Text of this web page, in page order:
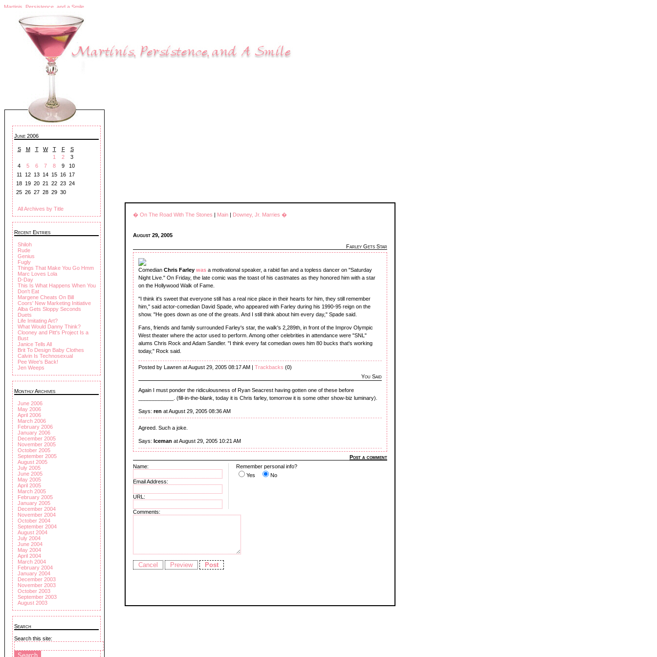
Martinis, Persistence, and a Smile
June 2006
S M T W T F
S
1
2
3
4
5 6 7 8 9
10
11
12 13 14 15 16 17
18 19 20 21 22 23 24
25 26 27 28 29 30
All Archives by Title
Recent Entries
Shiloh
Rude
Genius
Fugly
Things That Make You Go Hmm
Marc Loves Lola
D-Day
This Is What Happens When You
Don't Eat
Margene Cheats On Bill
Coors' New Marketing Initiative
Alba Gets Sloppy Seconds
Duets
Life Imitating Art?
What Would Danny Think?
Clooney and Pitt's Project Is a
Bust
Janice Tells All
Brit To Design Baby Clothes
Calvin Is Technosexual
Pee Wee's Back!
Jen Weeps
Monthly Archives
June 2006
May 2006
April 2006
March 2006
February 2006
January 2006
December 2005
November 2005
October 2005
September 2005
August 2005
July 2005
June 2005
May 2005
April 2005
March 2005
February 2005
January 2005
December 2004
November 2004
October 2004
September 2004
August 2004
July 2004
June 2004
May 2004
April 2004
March 2004
February 2004
January 2004
December 2003
November 2003
October 2003
September 2003
August 2003
Search
Search this site:
� On The Road With The Stones | Main | Downey, Jr. Marries �
August 29, 2005
Farley Gets Star
Comedian Chris Farley was a motivational speaker, a rabid fan and a topless dancer on "Saturday
Night Live." On Friday, the late comic was the toast of his castmates as they honored him with a star
on the Hollywood Walk of Fame.
"I think it's sweet that everyone still has a real nice place in their hearts for him, they still remember
him," said actor-comedian David Spade, who appeared with Farley during his 1990-95 reign on the
show. "He goes down as one of the greats. And I still think about him every day," Spade said.
Fans, friends and family surrounded Farley's star, the walk's 2,289th, in front of the Improv Olympic
West theater where the actor used to perform. Among other celebrities in attendance were "SNL"
alums Chris Rock and Adam Sandler. "I think every fat comedian owes him 80 bucks that's working
today," Rock said.
Posted by Lawren at August 29, 2005 08:17 AM | Trackbacks (0)
You Said
Again I must ponder the ridiculousness of Ryan Seacrest having gotten one of these before
____________. (fill-in-the-blank, today it is Chris farley, tomorrow it is some other show-biz luminary).
Says: ren at August 29, 2005 08:36 AM
Agreed. Such a joke.
Says: Iceman at August 29, 2005 10:21 AM
Post a comment
Name:
Email Address:
URL:
Remember personal info?
Yes
No
Comments: